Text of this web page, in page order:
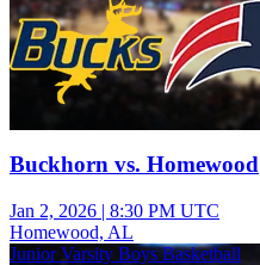
Buckhorn vs. Homewood
Jan 2, 2026 | 8:30 PM UTC
Homewood, AL
Junior Varsity Boys Basketball